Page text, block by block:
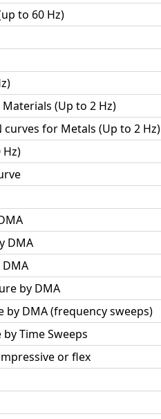
to 60 Hz)
(Up to 2 Hz)
curves for Metals (Up to 2 Hz)
Hz)
DMA
by DMA
by DMA (frequency sweeps)
Time Sweeps
or flex